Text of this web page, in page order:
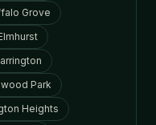
Grove
Park
Heights